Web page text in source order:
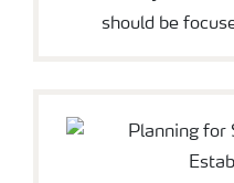
should be